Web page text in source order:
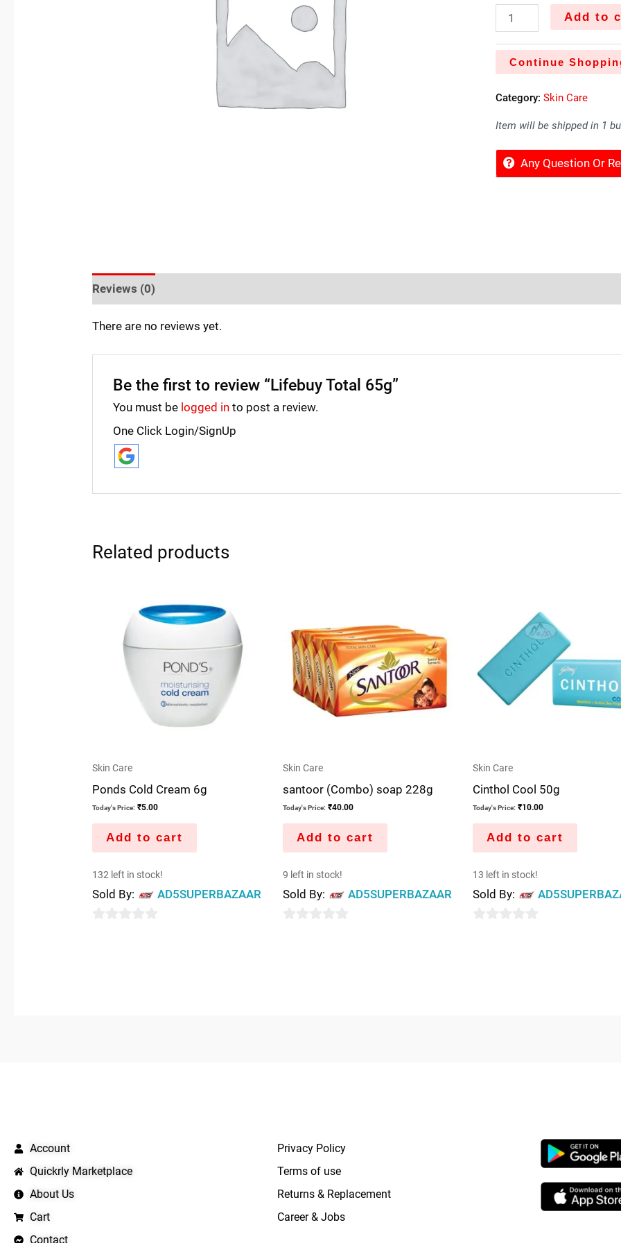
Add to
Continue
Category:Skin Care
Item will be shipped in 1
Any Question Or
Reviews (0)
There are no reviews yet.
Be the first to review “Lifebuy Total 65g”
You must be logged into post a review.
One Click Login/SignUp
Related products
Skin Care
Ponds Cold Cream 6g
Today's Price: ₹5.00
Add to cart
132 left in stock!
Sold By: AD5SUPERBAZAAR
Skin Care
santoor (Combo) soap 228g
Today's Price: ₹40.00
Add to cart
9 left in stock!
Sold By: AD5SUPERBAZAAR
Skin Care
Cinthol Cool 50g
Today's Price: ₹10.00
Add to cart
13 left in stock!
Sold By:
Account
Quickrly Marketplace
About Us
Cart
Contact
Privacy Policy
Terms of use
Returns & Replacement
Career & Jobs